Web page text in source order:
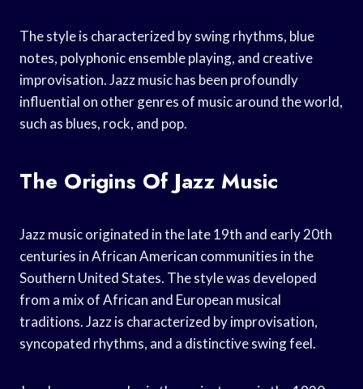
The style is characterized by swing rhythms, blue
notes, polyphonic ensemble playing, and creative
improvisation. Jazz music has been profoundly
influential on other genres of music around the world,
such as blues, rock, and pop.
The Origins Of Jazz Music
Jazz music originated in the late 19th and early 20th
centuries in African American communities in the
Southern United States. The style was developed
from a mix of African and European musical
traditions. Jazz is characterized by improvisation,
syncopated rhythms, and a distinctive swing feel.